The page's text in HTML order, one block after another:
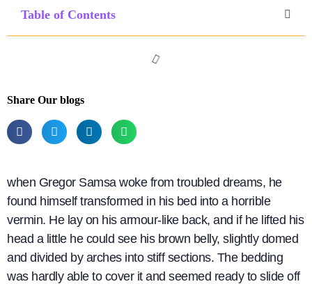
Table of Contents
Share Our blogs
when Gregor Samsa woke from troubled dreams, he
found himself transformed in his bed into a horrible
vermin. He lay on his armour-like back, and if he lifted his
head a little he could see his brown belly, slightly domed
and divided by arches into stiff sections. The bedding
was hardly able to cover it and seemed ready to slide off